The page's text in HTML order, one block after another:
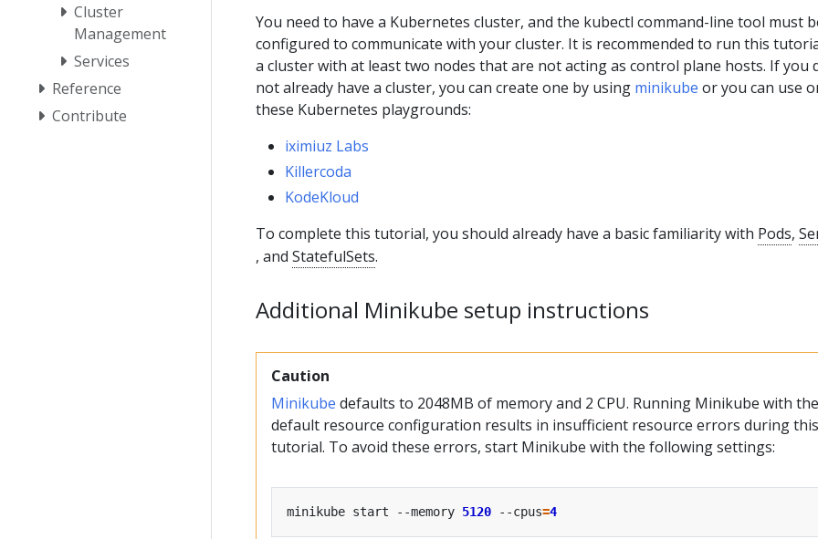
Cluster
Management
Services
Reference
Contribute
You need to have a Kubernetes cluster, and the kubectl command-line tool must
configured to communicate with your cluster. It is recommended to run this
a cluster with at least two nodes that are not acting as control plane hosts. If you
not already have a cluster, you can create one by using minikube or you can use
these Kubernetes playgrounds:
iximiuz Labs
Killercoda
KodeKloud
To complete this tutorial, you should already have a basic familiarity with Pods,
, and StatefulSets.
Additional Minikube setup instructions
Caution
Minikube defaults to 2048MB of memory and 2 CPU. Running Minikube with the
default resource configuration results in insufficient resource errors during this
tutorial. To avoid these errors, start Minikube with the following settings:
minikube start --memory 5120 --cpus=4